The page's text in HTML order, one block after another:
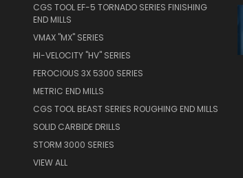
CGS TOOL EF-5 TORNADO SERIES FINISHING
END MILLS
VMAX "MX" SERIES
HI-VELOCITY "HV" SERIES
FEROCIOUS 3X 5300 SERIES
METRIC END MILLS
CGS TOOL BEAST SERIES ROUGHING END MILLS
SOLID CARBIDE DRILLS
STORM 3000 SERIES
VIEW ALL